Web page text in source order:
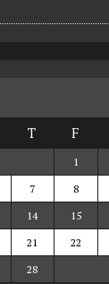
T F
1
7 8
14 15
21 22
28